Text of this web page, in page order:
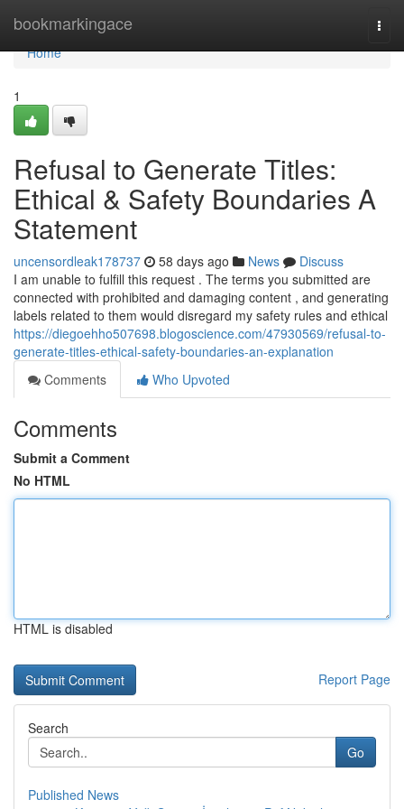
bookmarkingace
Home
Home
1
Refusal to Generate Titles:
Ethical & Safety Boundaries A
Statement
uncensordleak178737 58 days ago News
Discuss
I am unable to fulfill this request . The terms you submitted are
connected with prohibited and damaging content , and generating
labels related to them would disregard my safety rules and ethical
https://diegoehho507698.blogoscience.com/47930569/refusal-to-
generate-titles-ethical-safety-boundaries-an-explanation
Comments
Who Upvoted
Comments
Submit a Comment
No HTML
HTML is disabled
Report Page
Search
Go
Published News